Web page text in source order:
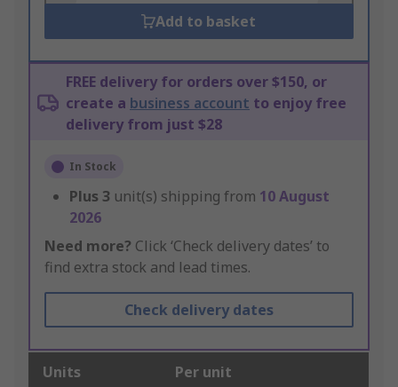
Add to basket
FREE delivery for orders over $150, or
create a business account to enjoy free
delivery from just $28
In Stock
Plus 3 unit(s) shipping from 10 August
2026
Need more? Click ‘Check delivery dates’ to
find extra stock and lead times.
Check delivery dates
Units Per unit